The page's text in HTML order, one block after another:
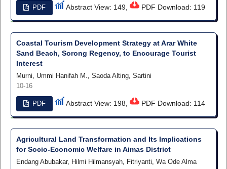
PDF Abstract View: 149, PDF Download: 119
Coastal Tourism Development Strategy at Arar White
Sand Beach, Sorong Regency, to Encourage Tourist
Interest
Murni, Ummi Hanifah M., Saoda Alting, Sartini
10-16
PDF Abstract View: 198, PDF Download: 114
Agricultural Land Transformation and Its Implications
for Socio-Economic Welfare in Aimas District
Endang Abubakar, Hilmi Hilmansyah, Fitriyanti, Wa Ode Alma